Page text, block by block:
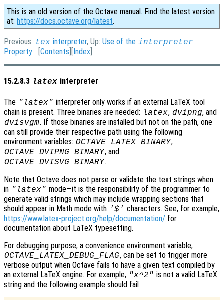
This is an old version of the Octave manual. Find the latest version
at: https://docs.octave.org/latest.
Previous: tex interpreter, Up: Use of the interpreter
Property [Contents ][Index
15.2.8.3 latex interpreter
The "latex" interpreter only works if an external LaTeX tool
chain is present. Three binaries are needed: latex, dvipng, and
dvisvgm. If those binaries are installed but not on the path, one
can still provide their respective path using the following
environment variables: OCTAVE_LATEX_BINARY,
OCTAVE_DVIPNG_BINARY, and
OCTAVE_DVISVG_BINARY.
Note that Octave does not parse or validate the text strings when
in "latex" mode—it is the responsibility of the programmer to
generate valid strings which may include wrapping sections that
should appear in Math mode with '$' characters. See, for example,
https://www.latex-project.org/help/documentation/ for
documentation about LaTeX typesetting.
For debugging purpose, a convenience environment variable,
OCTAVE_LATEX_DEBUG_FLAG, can be set to trigger more
verbose output when Octave fails to have a given text compiled by
an external LaTeX engine. For example, "x^2" is not a valid LaTeX
string and the following example should fail